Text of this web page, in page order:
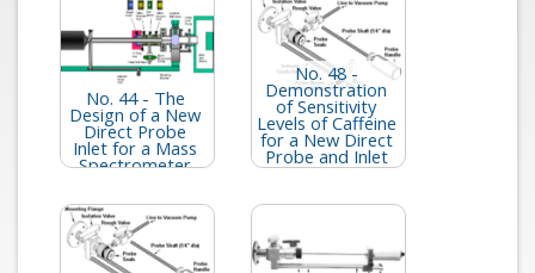
No. 44 - The
Design of a New
Direct Probe
Inlet for a Mass
Spectrometer
No. 48 -
Demonstration
of Sensitivity
Levels of Caffeine
for a New Direct
Probe and Inlet
for the HP 5973